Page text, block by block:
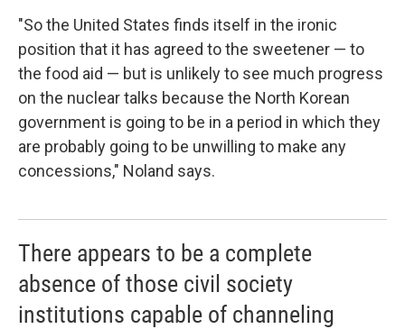
"So the United States finds itself in the ironic
position that it has agreed to the sweetener — to
the food aid — but is unlikely to see much progress
on the nuclear talks because the North Korean
government is going to be in a period in which they
are probably going to be unwilling to make any
concessions," Noland says.
There appears to be a complete
absence of those civil society
institutions capable of channeling